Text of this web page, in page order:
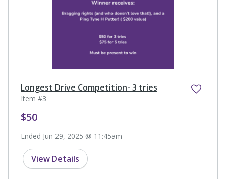
Longest Drive Competition- 3 tries
Item #3
$50
Ended Jun 29, 2025 @ 11:45am
View Details